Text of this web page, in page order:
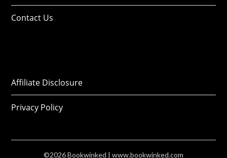
Contact Us
Affiliate Disclosure
Privacy Policy
©2026 Bookwinked | www.bookwinked.com